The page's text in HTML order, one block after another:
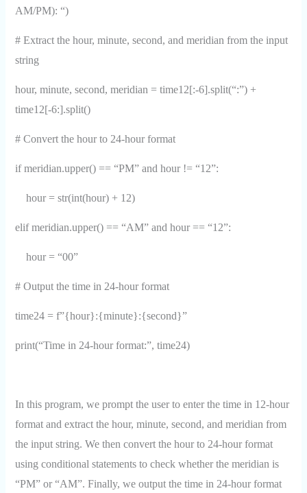
AM/PM): “)
# Extract the hour, minute, second, and meridian from the input
string
hour, minute, second, meridian = time12[:-6].split(“:”) +
time12[-6:].split()
# Convert the hour to 24-hour format
if meridian.upper() == “PM” and hour != “12”:
hour = str(int(hour) + 12)
elif meridian.upper() == “AM” and hour == “12”:
hour = “00”
# Output the time in 24-hour format
time24 = f”{hour}:{minute}:{second}”
print(“Time in 24-hour format:”, time24)
In this program, we prompt the user to enter the time in 12-hour
format and extract the hour, minute, second, and meridian from
the input string. We then convert the hour to 24-hour format
using conditional statements to check whether the meridian is
“PM” or “AM”. Finally, we output the time in 24-hour format